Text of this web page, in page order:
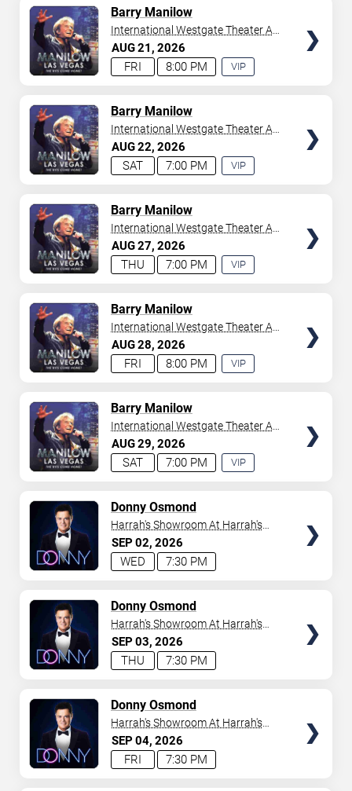
you.
AUG21 2026
8:00 PM
FRI
Barry Manilow
VIP
International Westgate Theater At
Westgate Las Vegas Resort &
Casino
AUG22 2026
7:00 PM
SAT
Barry Manilow
VIP
International Westgate Theater At
Westgate Las Vegas Resort &
Casino
AUG27 2026
7:00 PM
THU
Barry Manilow
VIP
International Westgate Theater At
Westgate Las Vegas Resort &
Casino
AUG28 2026
8:00 PM
FRI
Barry Manilow
VIP
International Westgate Theater At
Westgate Las Vegas Resort &
Casino
AUG29 2026
7:00 PM
SAT
Barry Manilow
VIP
International Westgate Theater At
Westgate Las Vegas Resort &
Casino
SEP02 2026
7:30 PM
WED
Donny Osmond
Harrah's Showroom At Harrah's
Las Vegas
SEP03 2026
7:30 PM
THU
Donny Osmond
Harrah's Showroom At Harrah's
Las Vegas
SEP04 2026
7:30 PM
FRI
Donny Osmond
Harrah's Showroom At Harrah's
Las Vegas